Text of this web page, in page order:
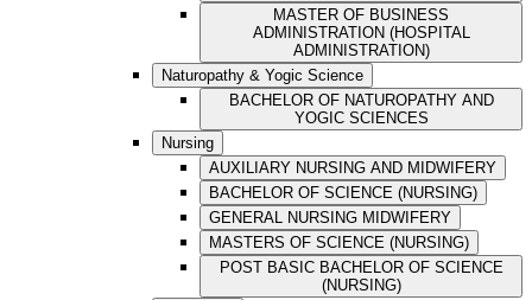
MASTER OF BUSINESS
ADMINISTRATION (HOSPITAL
ADMINISTRATION)
Naturopathy & Yogic Science
BACHELOR OF NATUROPATHY AND
YOGIC SCIENCES
Nursing
AUXILIARY NURSING AND MIDWIFERY
BACHELOR OF SCIENCE (NURSING)
GENERAL NURSING MIDWIFERY
MASTERS OF SCIENCE (NURSING)
POST BASIC BACHELOR OF SCIENCE
(NURSING)